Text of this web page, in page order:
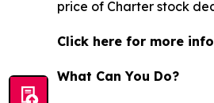
price of Charter stock
Click here for more
What Can You Do?